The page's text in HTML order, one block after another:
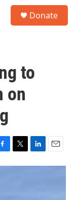
Donate
to
on
T
w
L
i
E
m